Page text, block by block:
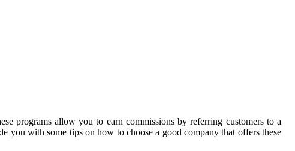
programs allow you to earn commissions by referring customers to a
you with some tips on how to choose a good company that offers these